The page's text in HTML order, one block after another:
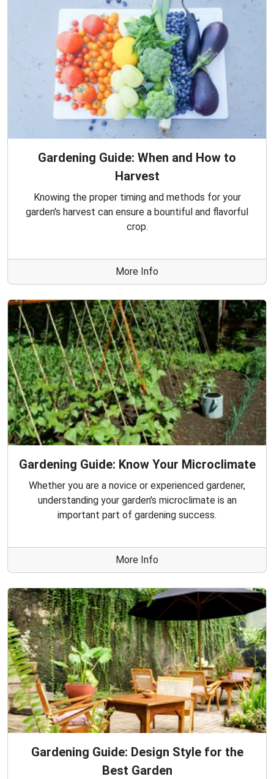
Gardening Guide: When and How to
Harvest
Knowing the proper timing and methods for your
garden's harvest can ensure a bountiful and flavorful
crop.
More Info
Gardening Guide: Know Your Microclimate
Whether you are a novice or experienced gardener,
understanding your garden's microclimate is an
important part of gardening success.
More Info
Gardening Guide: Design Style for the
Best Garden